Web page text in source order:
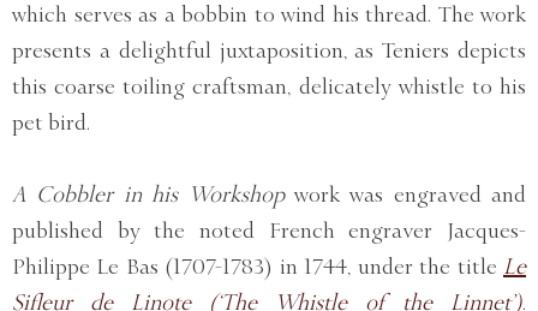
which serves as a bobbin to wind his thread. The work
presents a delightful juxtaposition, as Teniers depicts
this coarse toiling craftsman, delicately whistle to his
pet bird.
A Cobbler in his Workshopwork was engraved and
published by the noted French engraver Jacques-
Philippe Le Bas (1707-1783) in 1744, under the title Le
Sifleur de Linote (‘The Whistle of the Linnet’).